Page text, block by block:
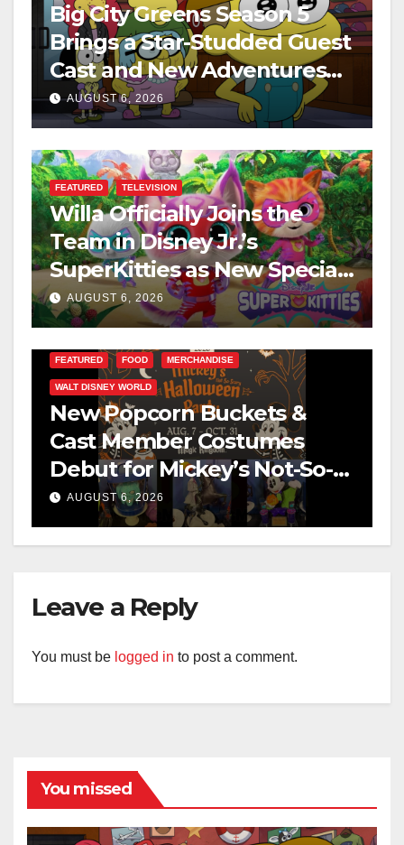
Big City Greens Season 5
Brings a Star-Studded Guest
Cast and New Adventures
This August
AUGUST 6, 2026
FEATURED TELEVISION
Willa Officially Joins the
Team in Disney Jr.’s
SuperKitties as New Specials
Are Announced
AUGUST 6, 2026
FEATURED FOOD MERCHANDISE
WALT DISNEY WORLD
New Popcorn Buckets &
Cast Member Costumes
Debut for Mickey’s Not-So-
Scary Halloween Party 2026
AUGUST 6, 2026
Leave a Reply
You must be logged in to post a comment.
You missed